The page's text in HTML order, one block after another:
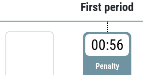
First period
00:56
Penalty